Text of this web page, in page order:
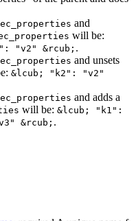
and
will be:
"v2" &rcub; .
and unsets
&lcub; "k2": "v2"
and adds a
will be: &lcub; "k1":
&rcub; .